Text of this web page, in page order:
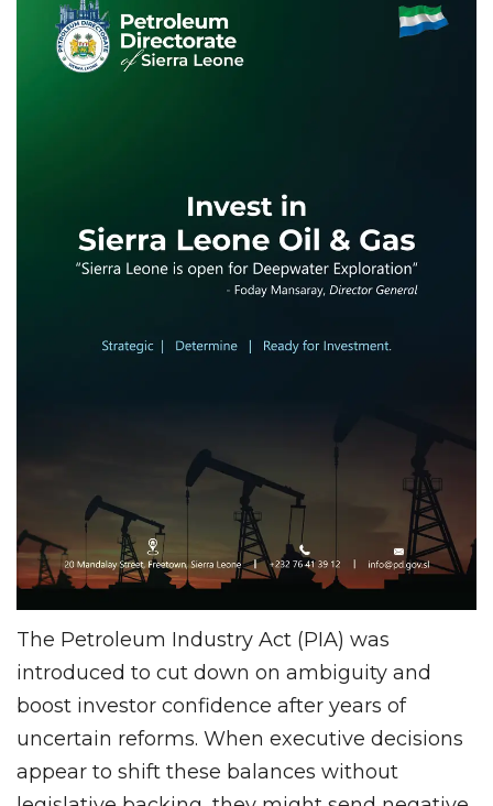
The Petroleum Industry Act (PIA) was
introduced to cut down on ambiguity and
boost investor confidence after years of
uncertain reforms. When executive decisions
appear to shift these balances without